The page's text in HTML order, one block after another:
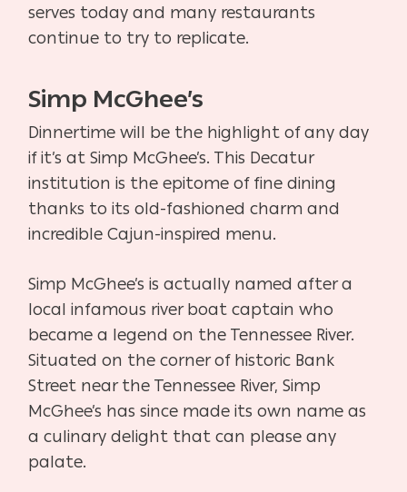
serves today and many restaurants
continue to try to replicate.
Simp McGhee’s
Dinnertime will be the highlight of any day
if it’s at Simp McGhee’s. This Decatur
institution is the epitome of fine dining
thanks to its old-fashioned charm and
incredible Cajun-inspired menu.
Simp McGhee’s is actually named after a
local infamous river boat captain who
became a legend on the Tennessee River.
Situated on the corner of historic Bank
Street near the Tennessee River, Simp
McGhee’s has since made its own name as
a culinary delight that can please any
palate.